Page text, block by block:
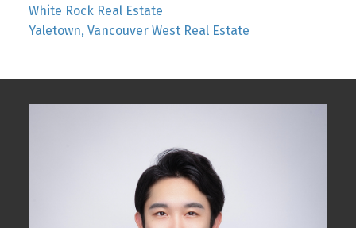
White Rock Real Estate
Yaletown, Vancouver West Real Estate